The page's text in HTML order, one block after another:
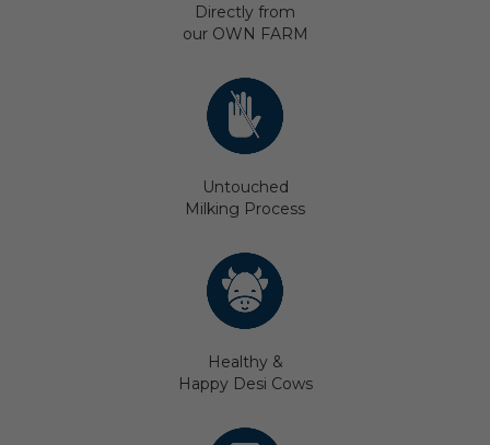
Directly from
our OWN FARM
Untouched
Milking Process
Healthy &
Happy Desi Cows